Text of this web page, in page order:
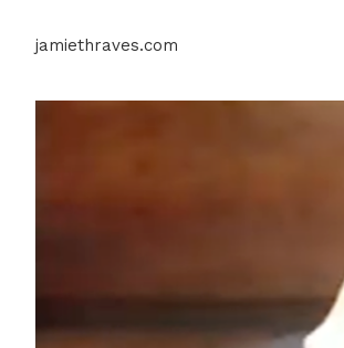
jamiethraves.com